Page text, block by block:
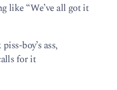
like “We’ve all got it
boy’s ass,
for it